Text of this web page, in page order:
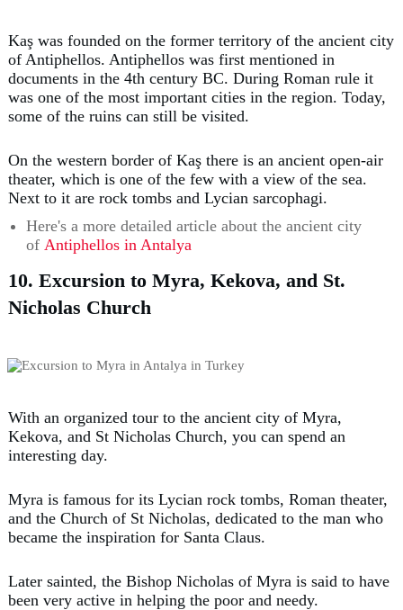
Kaş was founded on the former territory of the ancient city
of Antiphellos. Antiphellos was first mentioned in
documents in the 4th century BC. During Roman rule it
was one of the most important cities in the region. Today,
some of the ruins can still be visited.
On the western border of Kaş there is an ancient open-air
theater, which is one of the few with a view of the sea.
Next to it are rock tombs and Lycian sarcophagi.
Here's a more detailed article about the ancient city
of Antiphellos in Antalya
10. Excursion to Myra, Kekova, and St.
Nicholas Church
With an organized tour to the ancient city of Myra,
Kekova, and St Nicholas Church, you can spend an
interesting day.
Myra is famous for its Lycian rock tombs, Roman theater,
and the Church of St Nicholas, dedicated to the man who
became the inspiration for Santa Claus.
Later sainted, the Bishop Nicholas of Myra is said to have
been very active in helping the poor and needy.